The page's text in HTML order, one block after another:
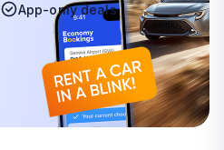
App-only deals